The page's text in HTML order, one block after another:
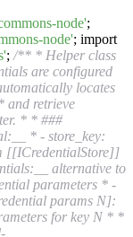
node';
node'; import
; /** * Helper class
are configured
locates
and retrieve
* * ###
* - store_key:
[[ICredentialStore]]
alternative to
parameters * -
params N]:
for key N * *